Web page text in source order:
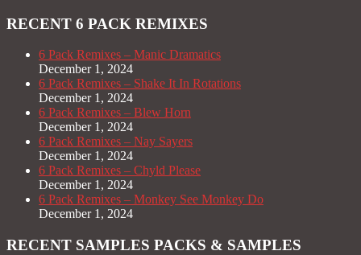
RECENT 6 PACK REMIXES
6 Pack Remixes – Manic Dramatics
December 1, 2024
6 Pack Remixes – Shake It In Rotations
December 1, 2024
6 Pack Remixes – Blew Horn
December 1, 2024
6 Pack Remixes – Nay Sayers
December 1, 2024
6 Pack Remixes – Chyld Please
December 1, 2024
6 Pack Remixes – Monkey See Monkey Do
December 1, 2024
RECENT SAMPLES PACKS & SAMPLES